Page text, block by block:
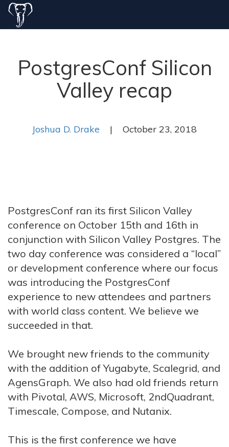
PostgresConf Silicon
Valley recap
Joshua D. Drake | October 23, 2018
PostgresConf ran its first Silicon Valley
conference on October 15th and 16th in
conjunction with Silicon Valley Postgres. The
two day conference was considered a “local”
or development conference where our focus
was introducing the PostgresConf
experience to new attendees and partners
with world class content. We believe we
succeeded in that.
We brought new friends to the community
with the addition of Yugabyte, Scalegrid, and
AgensGraph. We also had old friends return
with Pivotal, AWS, Microsoft, 2ndQuadrant,
Timescale, Compose, and Nutanix.
This is the first conference we have